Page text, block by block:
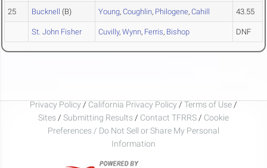
25 Bucknell (B) Young, Coughlin, Philogene, Cahill 43.55
St. John Fisher Cuvilly, Wynn, Ferris, Bishop DNF
Privacy Policy / California Privacy Policy / Terms of Use /
Sites / Submitting Results / Contact TFRRS / Cookie
Preferences / Do Not Sell or Share My Personal
Information